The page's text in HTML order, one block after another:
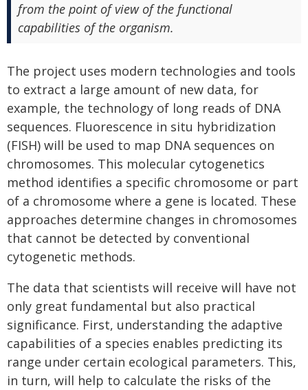
from the point of view of the functional
capabilities of the organism.
The project uses modern technologies and tools
to extract a large amount of new data, for
example, the technology of long reads of DNA
sequences. Fluorescence in situ hybridization
(FISH) will be used to map DNA sequences on
chromosomes. This molecular cytogenetics
method identifies a specific chromosome or part
of a chromosome where a gene is located. These
approaches determine changes in chromosomes
that cannot be detected by conventional
cytogenetic methods.
The data that scientists will receive will have not
only great fundamental but also practical
significance. First, understanding the adaptive
capabilities of a species enables predicting its
range under certain ecological parameters. This,
in turn, will help to calculate the risks of the